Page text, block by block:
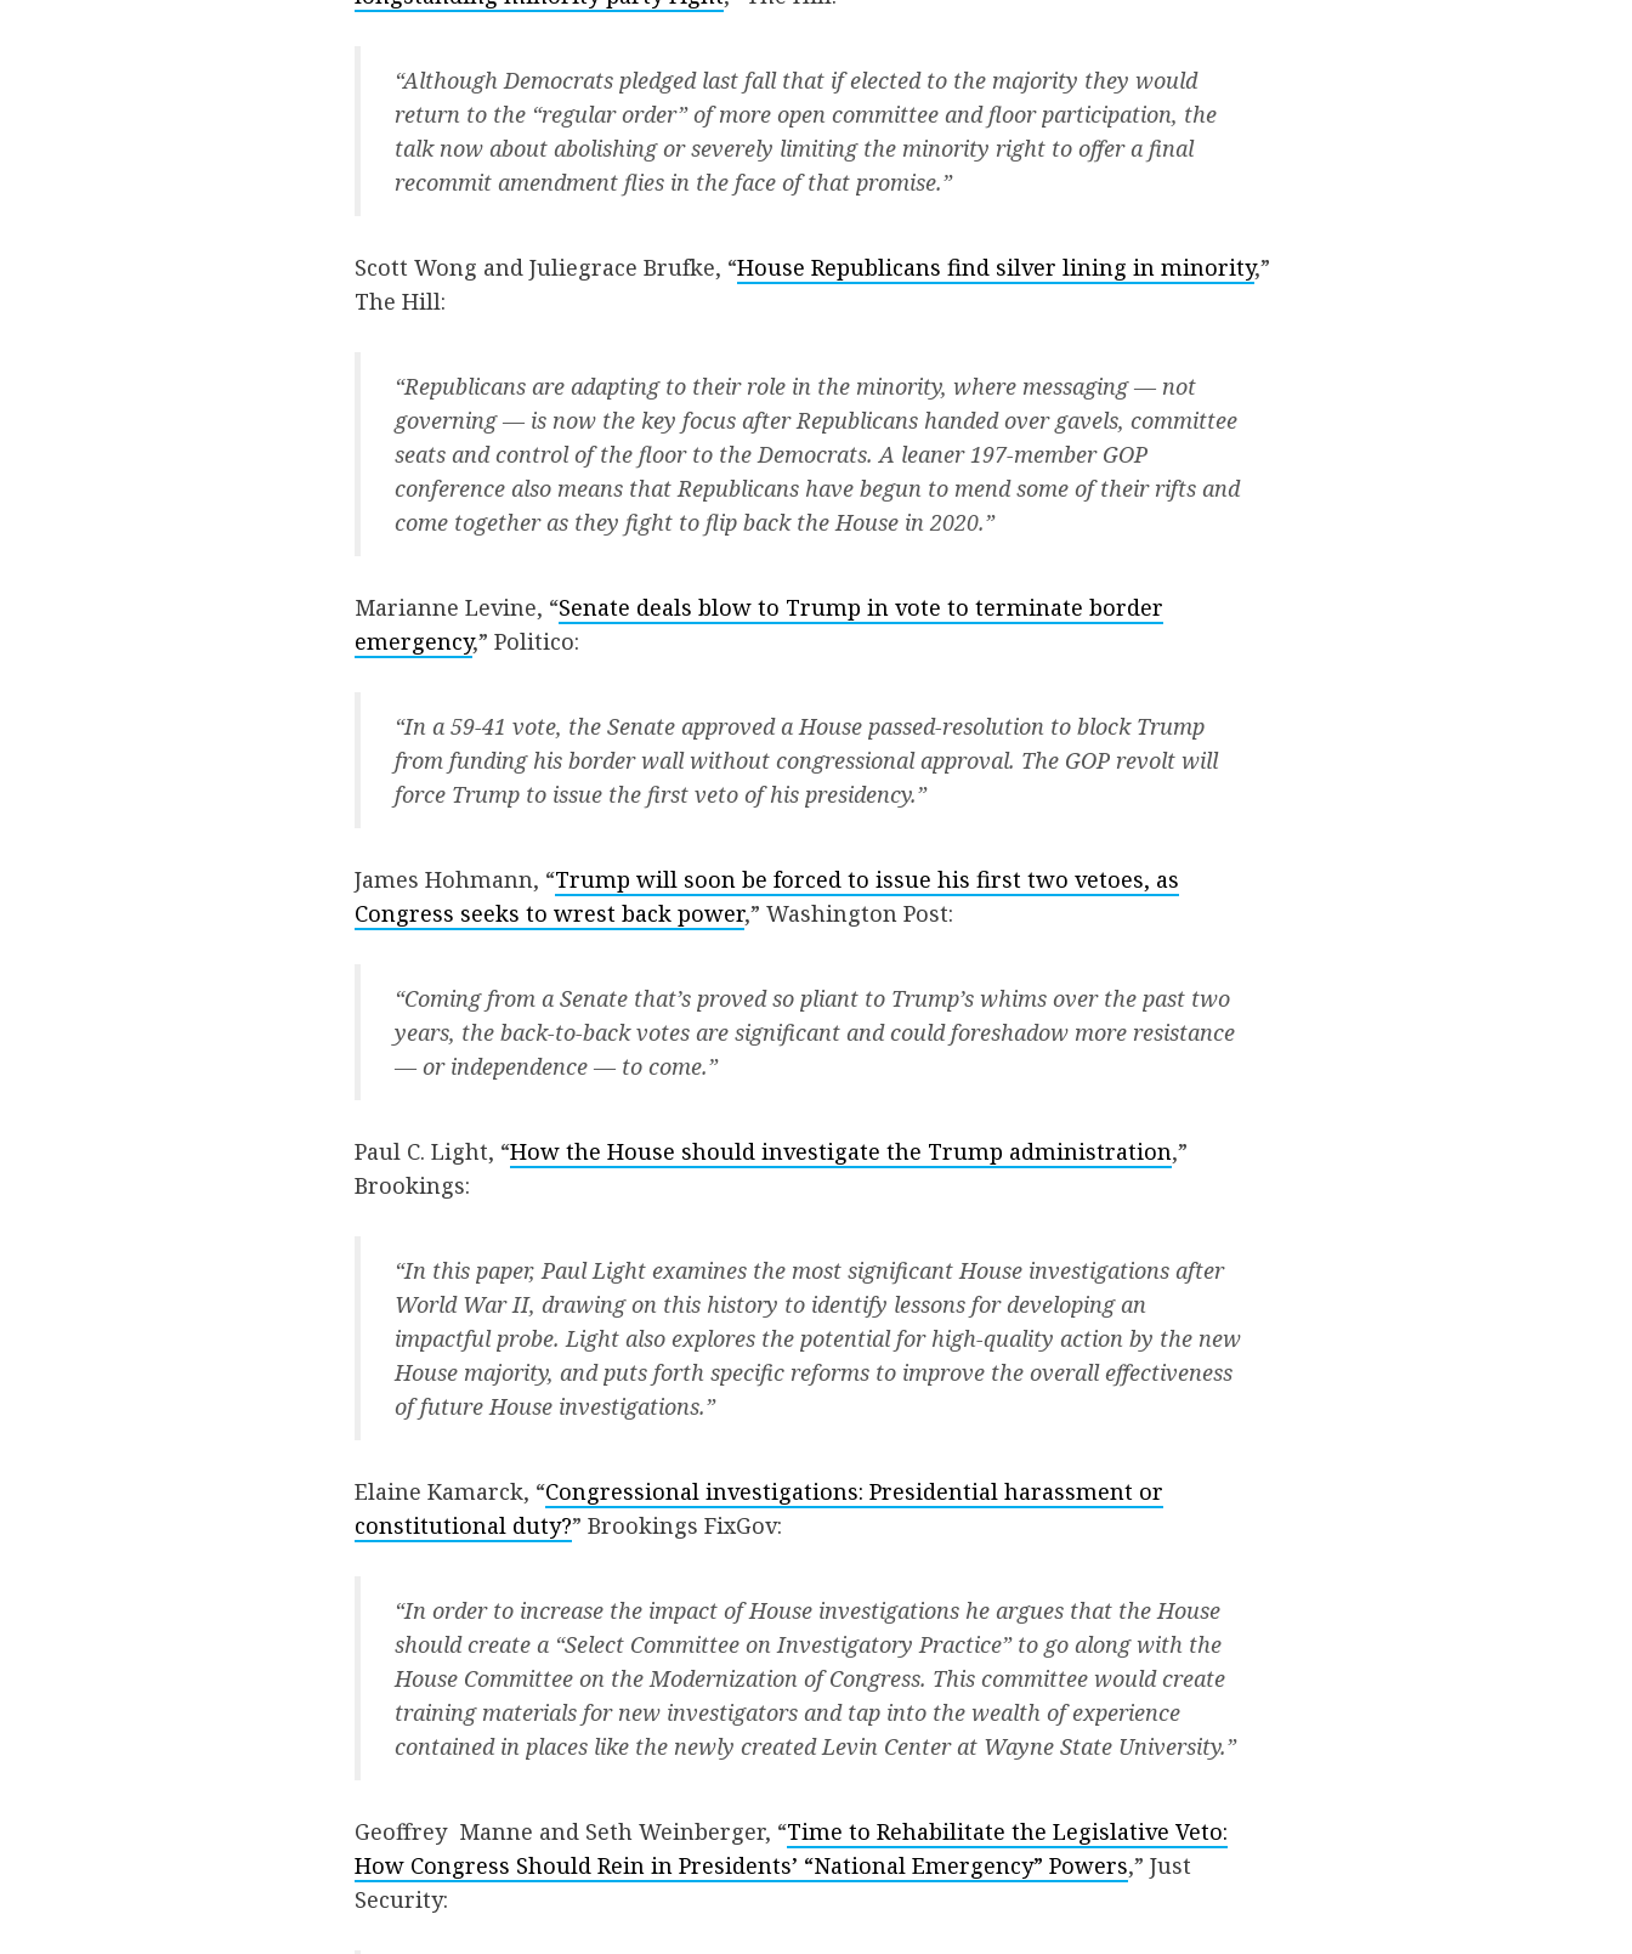
“Although Democrats pledged last fall that if elected to the majority they would
return to the “regular order” of more open committee and floor participation, the
talk now about abolishing or severely limiting the minority right to offer a final
recommit amendment flies in the face of that promise.”
Scott Wong and Juliegrace Brufke, “House Republicans find silver lining in minority,”
The Hill:
“Republicans are adapting to their role in the minority, where messaging — not
governing — is now the key focus after Republicans handed over gavels, committee
seats and control of the floor to the Democrats. A leaner 197-member GOP
conference also means that Republicans have begun to mend some of their rifts and
come together as they fight to flip back the House in 2020.”
Marianne Levine, “Senate deals blow to Trump in vote to terminate border
emergency,” Politico:
“In a 59-41 vote, the Senate approved a House passed-resolution to block Trump
from funding his border wall without congressional approval. The GOP revolt will
force Trump to issue the first veto of his presidency.”
James Hohmann, “Trump will soon be forced to issue his first two vetoes, as
Congress seeks to wrest back power,” Washington Post:
“Coming from a Senate that’s proved so pliant to Trump’s whims over the past two
years, the back-to-back votes are significant and could foreshadow more resistance
— or independence — to come.”
Paul C. Light, “How the House should investigate the Trump administration,”
Brookings:
“In this paper, Paul Light examines the most significant House investigations after
World War II, drawing on this history to identify lessons for developing an
impactful probe. Light also explores the potential for high-quality action by the new
House majority, and puts forth specific reforms to improve the overall effectiveness
of future House investigations.”
Elaine Kamarck, “Congressional investigations: Presidential harassment or
constitutional duty?” Brookings FixGov:
“In order to increase the impact of House investigations he argues that the House
should create a “Select Committee on Investigatory Practice” to go along with the
House Committee on the Modernization of Congress. This committee would create
training materials for new investigators and tap into the wealth of experience
contained in places like the newly created Levin Center at Wayne State University.”
Geoffrey Manne and Seth Weinberger, “Time to Rehabilitate the Legislative Veto:
How Congress Should Rein in Presidents’ “National Emergency” Powers,” Just
Security: